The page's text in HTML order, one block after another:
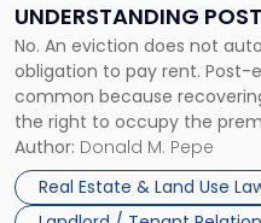
UNDERSTANDING
CLAIMS IN NEW
No. An eviction does not
obligation to pay rent. Post-
common because
the right to occupy the
the tenant’s contractual
Whether unpaid or future
three factors: the lease’s […]
Author: Donald M. Pepe
Real Estate & Land Use
Understanding
Post-
Possession
Rent
Claims
in
New
Jersey